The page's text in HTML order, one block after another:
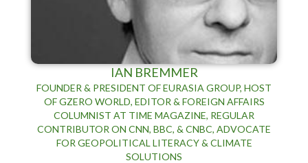
IAN BREMMER
FOUNDER & PRESIDENT OF EURASIA GROUP, HOST
OF GZERO WORLD, EDITOR & FOREIGN AFFAIRS
COLUMNIST AT TIME MAGAZINE, REGULAR
CONTRIBUTOR ON CNN, BBC, & CNBC, ADVOCATE
FOR GEOPOLITICAL LITERACY & CLIMATE
SOLUTIONS